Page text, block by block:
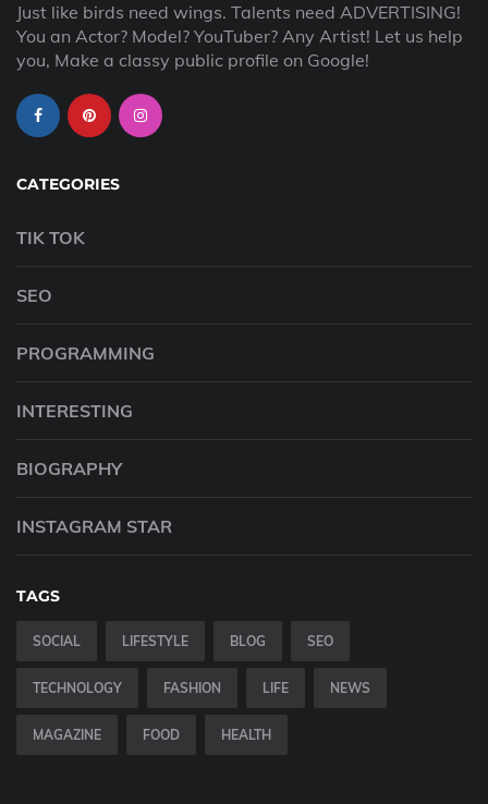
Just like birds need wings. Talents need ADVERTISING!
You an Actor? Model? YouTuber? Any Artist! Let us help
you, Make a classy public profile on Google!
CATEGORIES
TIK TOK
SEO
PROGRAMMING
INTERESTING
BIOGRAPHY
INSTAGRAM STAR
TAGS
SOCIAL LIFESTYLE BLOG SEO
TECHNOLOGY FASHION LIFE NEWS
MAGAZINE FOOD HEALTH